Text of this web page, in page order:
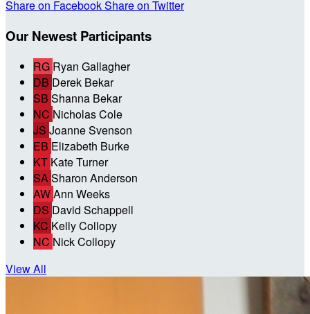
Share on FacebookShare on Twitter
Our Newest Participants
RG Ryan Gallagher
DB Derek Bekar
SB Shanna Bekar
NC Nicholas Cole
JS Joanne Svenson
EB Elizabeth Burke
KT Kate Turner
SA Sharon Anderson
AWAnn Weeks
DS David Schappell
KC Kelly Collopy
NC Nick Collopy
View All